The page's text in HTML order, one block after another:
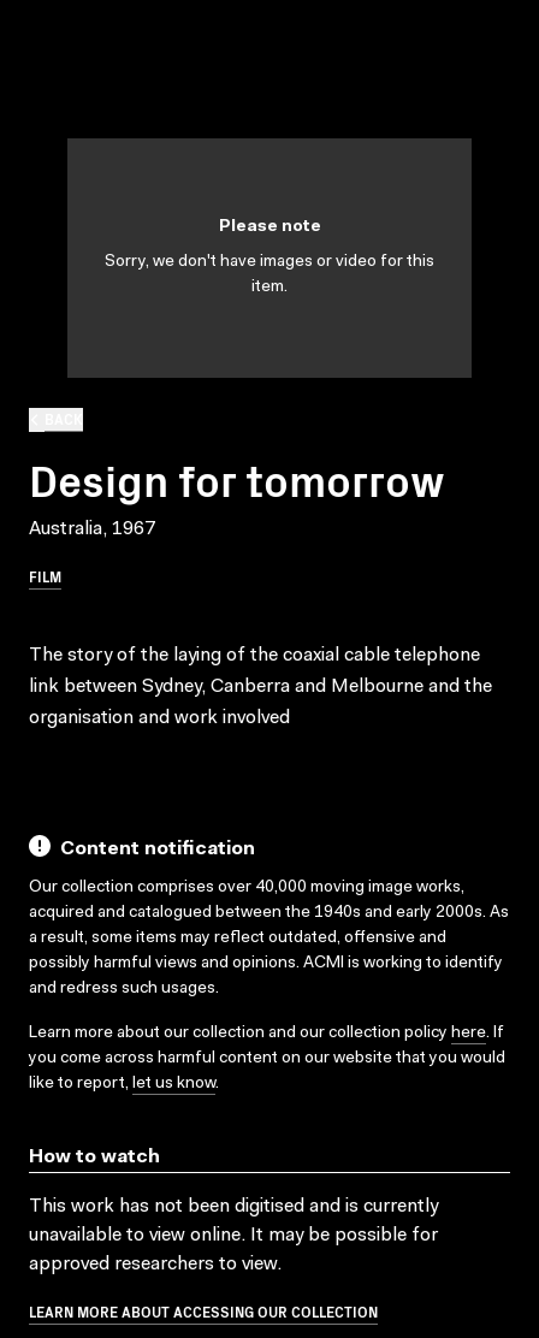
Design for tomorrow
Australia, 1967
FILM
Please note
Sorry, we don't have images or video for this
item.
The story of the laying of the coaxial cable telephone
link between Sydney, Canberra and Melbourne and the
organisation and work involved
Content notification
Our collection comprises over 40,000 moving image works,
acquired and catalogued between the 1940s and early 2000s. As
a result, some items may reflect outdated, offensive and
possibly harmful views and opinions. ACMI is working to identify
and redress such usages.
Learn more about our collection and our collection policy here. If
you come across harmful content on our website that you would
like to report, let us know.
How to watch
This work has not been digitised and is currently
unavailable to view online. It may be possible for
approved researchers to view.
LEARN MORE ABOUT ACCESSING OUR COLLECTION